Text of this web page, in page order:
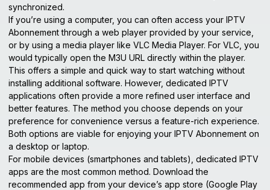
synchronized.
If you’re using a computer, you can often access your IPTV
Abonnement through a web player provided by your service,
or by using a media player like VLC Media Player. For VLC, you
would typically open the M3U URL directly within the player.
This offers a simple and quick way to start watching without
installing additional software. However, dedicated IPTV
applications often provide a more refined user interface and
better features. The method you choose depends on your
preference for convenience versus a feature-rich experience.
Both options are viable for enjoying your IPTV Abonnement on
a desktop or laptop.
For mobile devices (smartphones and tablets), dedicated IPTV
apps are the most common method. Download the
recommended app from your device’s app store (Google Play